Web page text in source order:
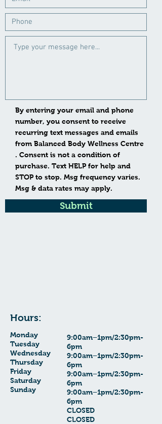
By entering your email and phone
number, you consent to receive
recurring text messages and emails
from Balanced Body Wellness Centre
. Consent is not a condition of
purchase. Text HELP for help and
STOP to stop. Msg frequency varies.
Msg & data rates may apply.
Submit
Hours:
Monday
Tuesday
Wednesday
Thursday
Friday
Saturday
Sunday
9:00am–1pm/2:30pm-
6pm
9:00am–1pm/2:30pm-
6pm
9:00am–1pm/2:30pm-
6pm
9:00am–1pm/2:30pm-
6pm
CLOSED
CLOSED